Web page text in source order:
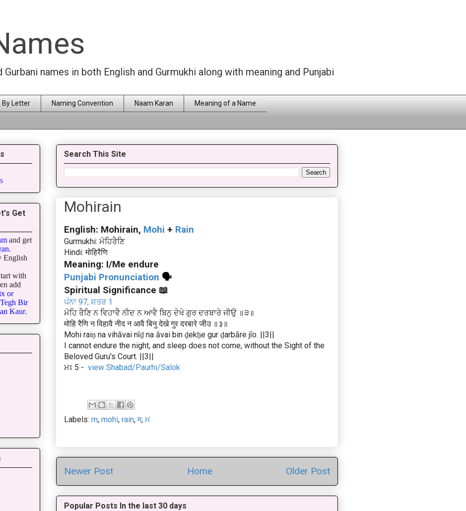
Gurbani names in both English and Gurmukhi along with meaning and Punjabi
By Letter Naming Convention Naam Karan Meaning of a Name
Search This Site
Mohirain
English: Mohirain, Mohi + Rain
Gurmukhi: ਮੋਹਿਰੈਣਿ
Hindi: मोहिरैणि
Meaning: I/Me endure
Punjabi Pronunciation 🗣
Spiritual Significance 📖
ਪੰਨਾ 97, ਸਤਰ 1
ਮੋਹਿ ਰੈਣਿ ਨ ਵਿਹਾਵੈ ਨੀਦ ਨ ਆਵੈ ਬਿਨੁ ਦੇਖੇ ਗੁਰ ਦਰਬਾਰੇ ਜੀਉ ॥੩॥
मोहि रैणि न विहावै नीद न आवै बिनु देखे गुर दरबारे जीउ ॥३॥
Mohi raiṇ na vihāvai nīḏ na āvai bin ḏekẖe gur ḏarbāre jīo. ||3||
I cannot endure the night, and sleep does not come, without the Sight of the
Beloved Guru's Court. ||3||
ਮਃ 5 - view Shabad/Paurhi/Salok
Labels: m, mohi, rain,म, ਮ
Newer Post Older Post
Home
Popular Posts In the last 30 days
Get
and get
.
English
with
add
or
Tegh Bir
Kaur.